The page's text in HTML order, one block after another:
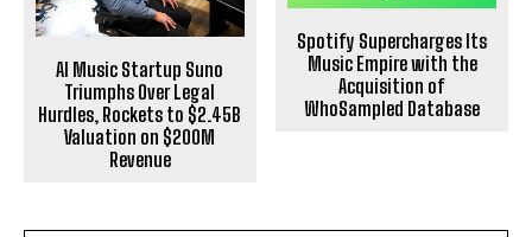
AI Music Startup Suno
Triumphs Over Legal
Hurdles, Rockets to $2.45B
Valuation on $200M
Revenue
Spotify Supercharges Its
Music Empire with the
Acquisition of
WhoSampled Database